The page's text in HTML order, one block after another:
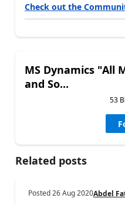
Check out the
MS Dynamics "All
and So...
53
Related posts
Posted26 Aug 2020Abdel